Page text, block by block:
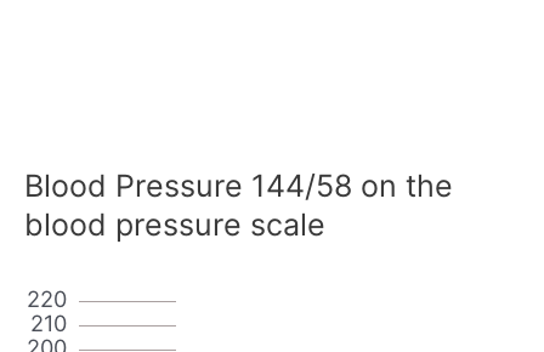
Blood Pressure 144/58 on the
blood pressure scale
210
220